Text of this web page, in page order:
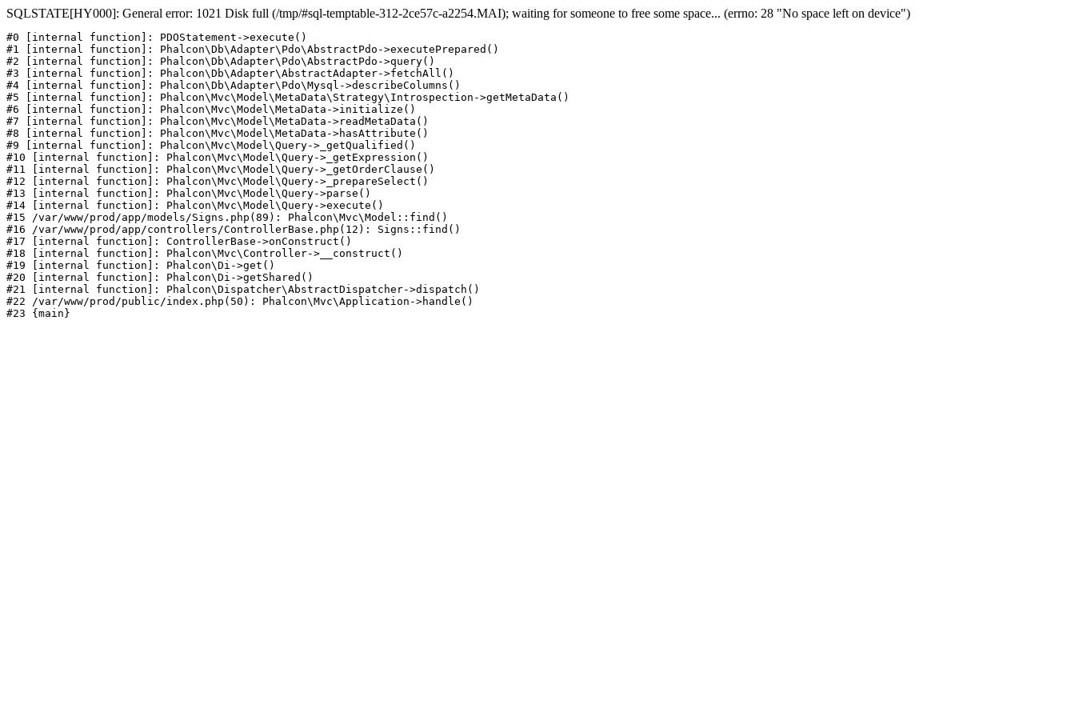
SQLSTATE[HY000]: General error: 1021 Disk full (/tmp/#sql-temptable-312-2ce57c-a2254.MAI); waiting for someone to free some space... (errno: 28 "No space left on device")
#0 [internal function]: PDOStatement->execute()
#1 [internal function]: Phalcon\Db\Adapter\Pdo\AbstractPdo->executePrepared()
#2 [internal function]: Phalcon\Db\Adapter\Pdo\AbstractPdo->query()
#3 [internal function]: Phalcon\Db\Adapter\AbstractAdapter->fetchAll()
#4 [internal function]: Phalcon\Db\Adapter\Pdo\Mysql->describeColumns()
#5 [internal function]: Phalcon\Mvc\Model\MetaData\Strategy\Introspection->getMetaData()
#6 [internal function]: Phalcon\Mvc\Model\MetaData->initialize()
#7 [internal function]: Phalcon\Mvc\Model\MetaData->readMetaData()
#8 [internal function]: Phalcon\Mvc\Model\MetaData->hasAttribute()
#9 [internal function]: Phalcon\Mvc\Model\Query->_getQualified()
#10 [internal function]: Phalcon\Mvc\Model\Query->_getExpression()
#11 [internal function]: Phalcon\Mvc\Model\Query->_getOrderClause()
#12 [internal function]: Phalcon\Mvc\Model\Query->_prepareSelect()
#13 [internal function]: Phalcon\Mvc\Model\Query->parse()
#14 [internal function]: Phalcon\Mvc\Model\Query->execute()
#15 /var/www/prod/app/models/Signs.php(89): Phalcon\Mvc\Model::find()
#16 /var/www/prod/app/controllers/ControllerBase.php(12): Signs::find()
#17 [internal function]: ControllerBase->onConstruct()
#18 [internal function]: Phalcon\Mvc\Controller->__construct()
#19 [internal function]: Phalcon\Di->get()
#20 [internal function]: Phalcon\Di->getShared()
#21 [internal function]: Phalcon\Dispatcher\AbstractDispatcher->dispatch()
#22 /var/www/prod/public/index.php(50): Phalcon\Mvc\Application->handle()
#23 {main}